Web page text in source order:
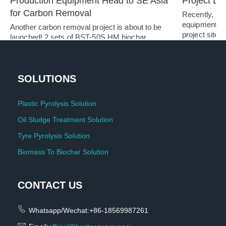
for Carbon Removal
Another carbon removal project is about to be
launched! 2 sets of BST-50S HM biochar…
Recently, a
equipment
project
SOLUTIONS
Plastic Pyrolysis Solution
Oil Sludge Treatment Solution
Tyre Pyrolysis Solution
Biomass To Biochar Solution
CONTACT US
Whatsapp/Wechat:+86-18569987261